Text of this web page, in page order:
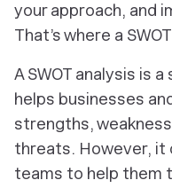
your approach, and
That’s where a
A SWOT analysis is
helps businesses
strengths,
threats. However, it
teams to help them